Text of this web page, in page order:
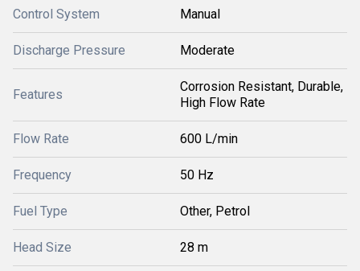
Control System Manual
Discharge Pressure Moderate
Features
Corrosion Resistant, Durable,
High Flow Rate
Flow Rate 600 L/min
Frequency 50 Hz
Fuel Type Other, Petrol
Head Size 28 m